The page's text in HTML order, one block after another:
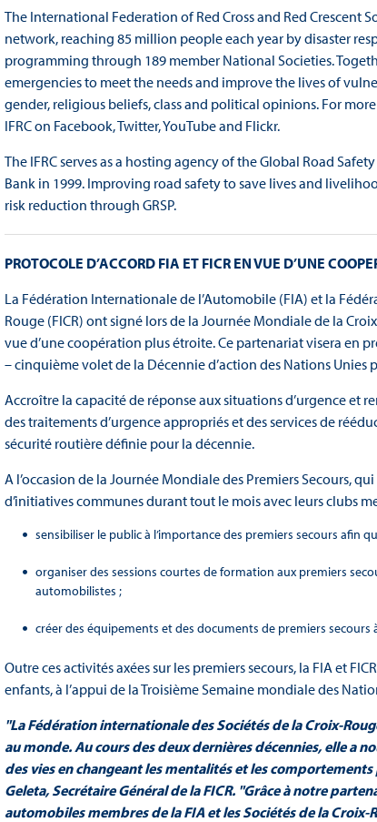
The International Federation of Red Cross and Red Crescent
network, reaching 85 million people each year by disaster
programming through 189 member National Societies.
emergencies to meet the needs and improve the lives of
gender, religious beliefs, class and political opinions. For
IFRC on Facebook, Twitter, YouTube and Flickr.
The IFRC serves as a hosting agency of the Global Road
Bank in 1999. Improving road safety to save lives and
risk reduction through GRSP.
PROTOCOLE D’ACCORD FIA ET FICR EN VUE D’UNE
La Fédération Internationale de l’Automobile (FIA) et la
Rouge (FICR) ont signé lors de la Journée Mondiale de la
vue d’une coopération plus étroite. Ce partenariat visera en
– cinquième volet de la Décennie d’action des Nations Unies
Accroître la capacité de réponse aux situations d’urgence et
des traitements d’urgence appropriés et des services de
sécurité routière définie pour la décennie.
A l’occasion de la Journée Mondiale des Premiers Secours,
d’initiatives communes durant tout le mois avec leurs clubs
sensibiliser le public à l’importance des premiers secours afin
organiser des sessions courtes de formation aux premiers
automobilistes ;
créer des équipements et des documents de premiers secours
Outre ces activités axées sur les premiers secours, la FIA et
enfants, à l’appui de la Troisième Semaine mondiale des
"La Fédération internationale des Sociétés de la Croix-
au monde. Au cours des deux dernières décennies, elle a
des vies en changeant les mentalités et les
Geleta, Secrétaire Général de la FICR. "Grâce à notre
automobiles membres de la FIA et les Sociétés de la